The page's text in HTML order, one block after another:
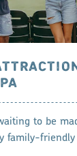
to be
family-